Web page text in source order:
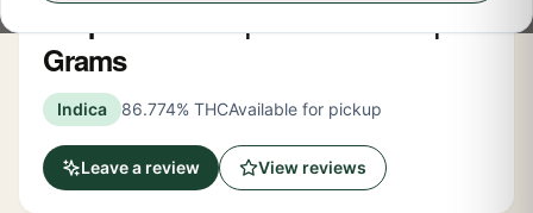
Grape Gasolina | Infused Blunt | 1.5
Grams
Indica 86.774% THCAvailable for pickup
Leave a review View reviews